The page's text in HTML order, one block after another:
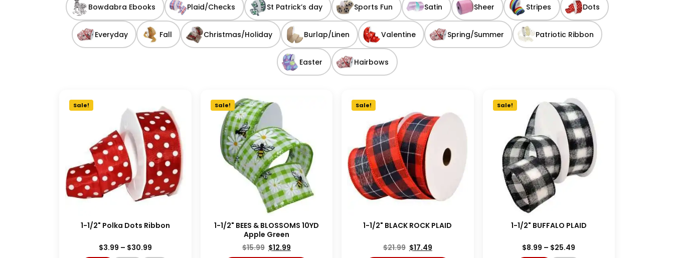
Bowdabra Ebooks Plaid/Checks St Patrick’s day Sports Fun Satin Sheer Stripes Dots
Everyday Fall Christmas/Holiday Burlap/Linen Valentine Spring/Summer Patriotic Ribbon
Easter Hairbows
Sale!
1-1/2" Polka Dots Ribbon
$3.99 – $30.99
Sale!
1-1/2" BEES & BLOSSOMS 10YD
Apple Green
$15.99 $12.99
Sale!
1-1/2" BLACK ROCK PLAID
$21.99 $17.49
Sale!
1-1/2" BUFFALO PLAID
$8.99 – $25.49